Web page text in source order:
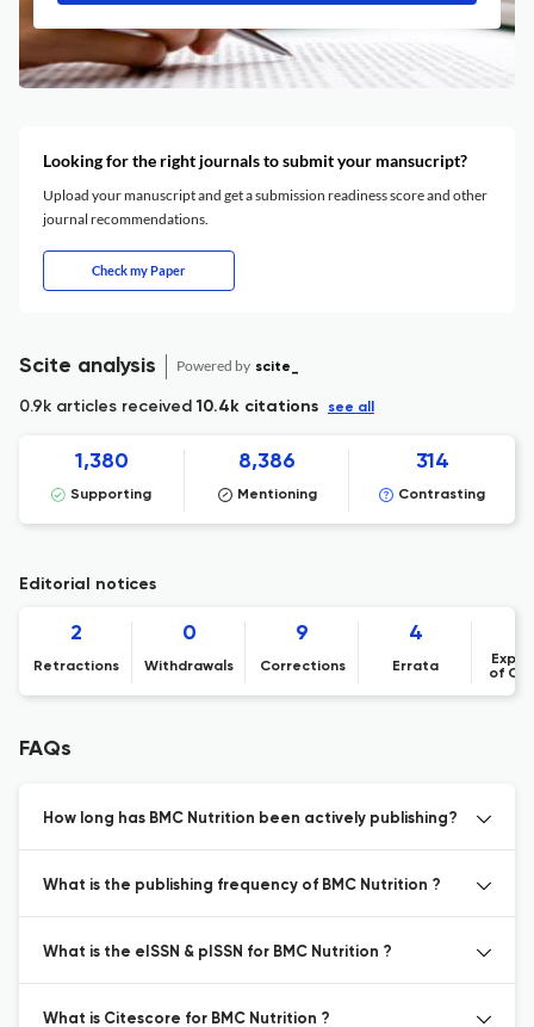
Looking for the right journals to submit your mansucript?
Upload your manuscript and get a submission readiness score and other
journal recommendations.
Check my Paper
Scite analysis Powered by scite_
0.9k articles received10.4k citations see all
1,380
Supporting
8,386
Mentioning
314
Contrasting
Editorial notices
2
Retractions
0
Withdrawals
9
Corrections
4
Errata
of
FAQs
How long has BMC Nutrition been actively publishing?
What is the publishing frequency of BMC Nutrition ?
What is the eISSN & pISSN for BMC Nutrition ?
What is Citescore for BMC Nutrition ?